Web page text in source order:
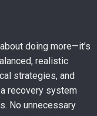
doing more—it’s
realistic
strategies, and
recovery system
No unnecessary